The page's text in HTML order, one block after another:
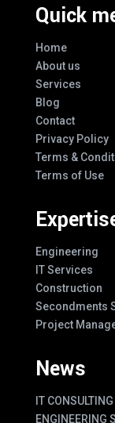
Quick
Home
About us
Services
Blog
Contact
Privacy Policy
Terms &
Terms of Use
Engineering
IT Services
Construction
Secondments
Project
News
IT
ENGINEERING